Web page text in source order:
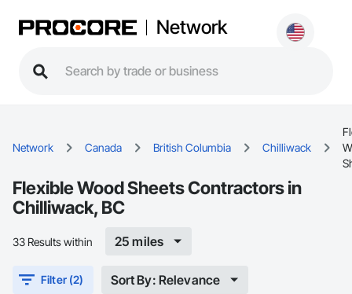
Network
Network Canada British Columbia Chilliwack
Flexible Wood Sheets Contractors in
Chilliwack, BC
33 Results within 25 miles
Filter (2) Sort By: Relevance